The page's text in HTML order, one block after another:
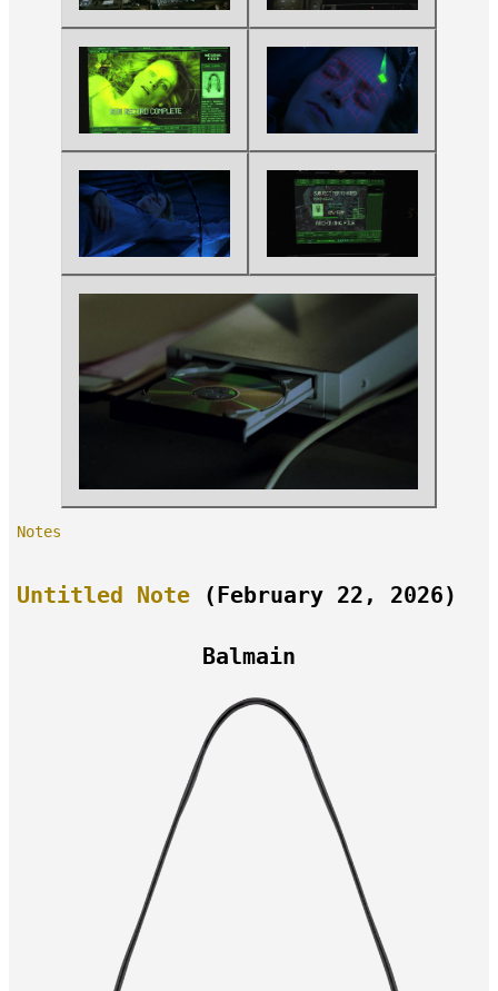
Notes
Untitled Note (February 22, 2026)
Balmain